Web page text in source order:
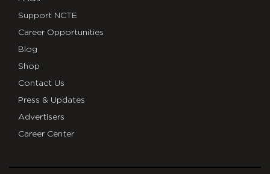
Support NCTE
Career Opportunities
Blog
Shop
Contact Us
Press & Updates
Advertisers
Career Center